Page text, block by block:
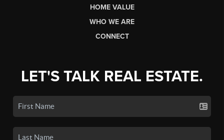
HOME VALUE
WHO WE ARE
CONNECT
LET'S TALK REAL ESTATE.